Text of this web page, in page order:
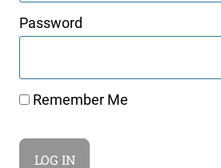
Password
Remember Me